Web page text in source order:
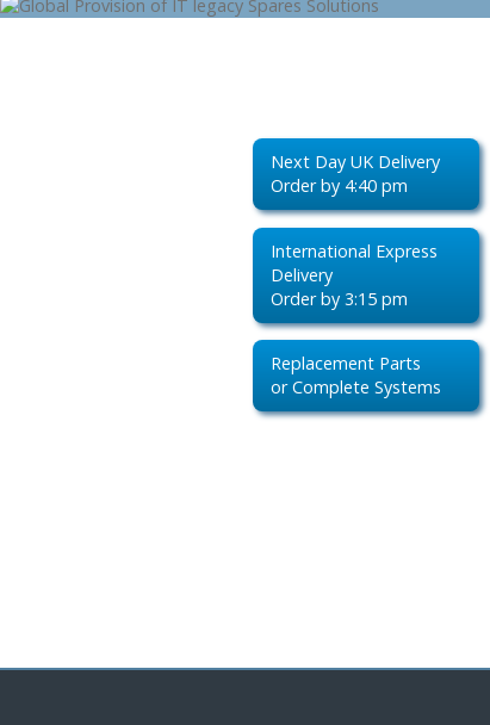
Next Day UK Delivery
Order by 4:40 pm
International Express
Delivery
Order by 3:15 pm
Replacement Parts
or Complete Systems